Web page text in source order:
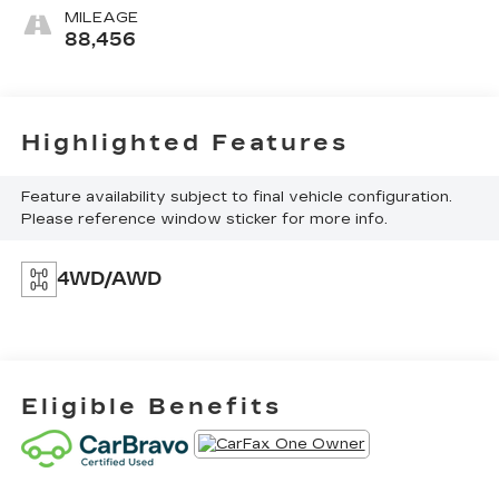
MILEAGE
88,456
Highlighted Features
Feature availability subject to final vehicle configuration.
Please reference window sticker for more info.
4WD/AWD
Eligible Benefits